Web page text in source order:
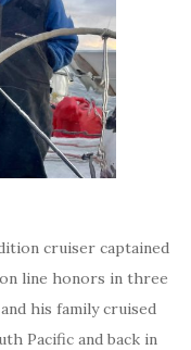
cruiser captained
line honors in three
his family cruised
Pacific and back in